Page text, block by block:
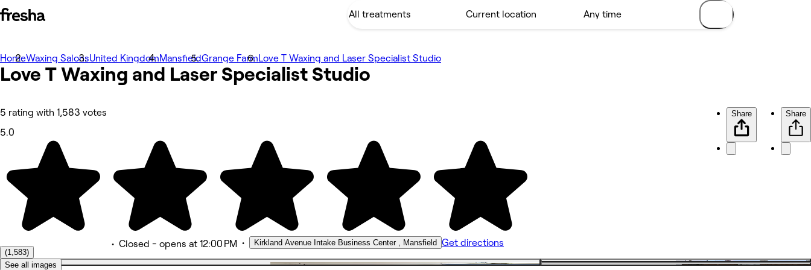
Photos
About
Services
Other
HomeWaxing SalonsUnited KingdomMansfieldGrange FarmLove T Waxing and Laser Specialist Studio
Love T Waxing and Laser SpecialistStudio
5 rating with 1,583 votes
5.0
(1,583)
• Closed - opens at 12:00 PM • Kirkland Avenue Intake Business Center , Mansfield Get directions
Share Share
See all images